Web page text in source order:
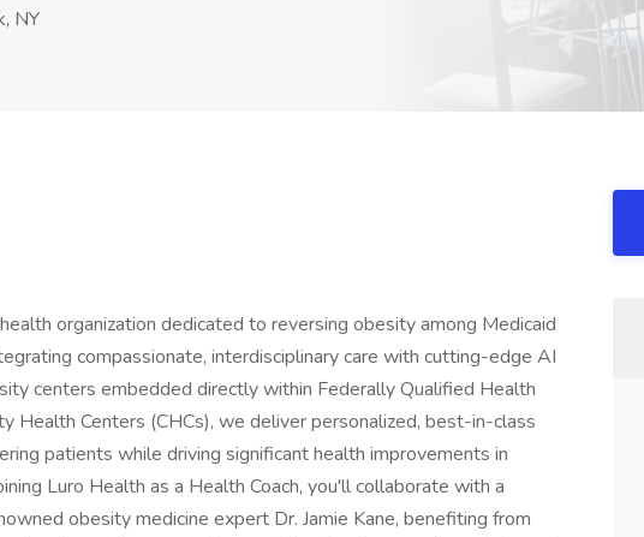
NY
organization dedicated to reversing obesity among Medicaid
compassionate, interdisciplinary care with cutting-edge AI
centers embedded directly within Federally Qualified Health
Health Centers (CHCs), we deliver personalized, best-in-class
patients while driving significant health improvements in
Luro Health as a Health Coach, you'll collaborate with a
obesity medicine expert Dr. Jamie Kane, benefiting from